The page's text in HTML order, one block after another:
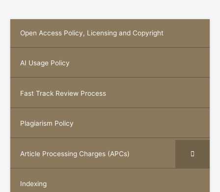
Open Access Policy, Licensing and Copyright
AI Usage Policy
Fast Track Review Process
Plagiarism Policy
Article Processing Charges (APCs)
Indexing